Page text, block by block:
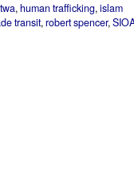
,human trafficking,islam
transit,robert spencer,